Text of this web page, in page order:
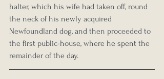
halter, which his wife had taken off, round
the neck of his newly acquired
Newfoundland dog, and then proceeded to
the first public-house, where he spent the
remainder of the day.